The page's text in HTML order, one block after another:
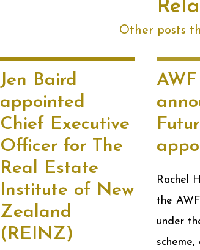
Other posts
Jen Baird
appointed
Chief Executive
Officer for The
Real Estate
Institute of New
Zealand
(REINZ)
Rachel
the
under